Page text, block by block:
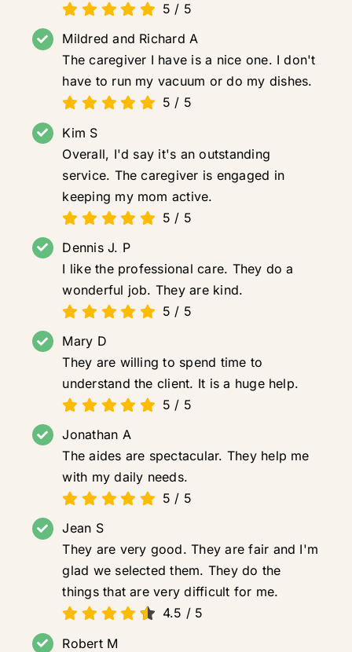
5 / 5
Mildred and Richard A
The caregiver I have is a nice one. I don't
have to run my vacuum or do my dishes.
5 / 5
Kim S
Overall, I'd say it's an outstanding
service. The caregiver is engaged in
keeping my mom active.
5 / 5
Dennis J. P
I like the professional care. They do a
wonderful job. They are kind.
5 / 5
Mary D
They are willing to spend time to
understand the client. It is a huge help.
5 / 5
Jonathan A
The aides are spectacular. They help me
with my daily needs.
5 / 5
Jean S
They are very good. They are fair and I'm
glad we selected them. They do the
things that are very difficult for me.
4.5 / 5
Robert M